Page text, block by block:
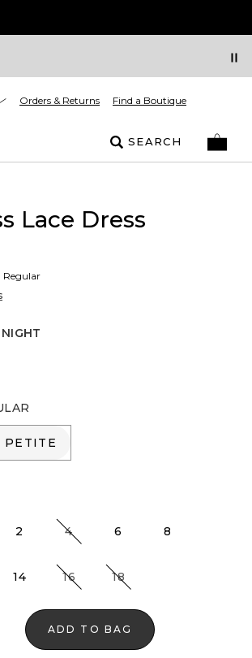
Orders & Returns Find a Boutique
SEARCH
Lace Dress
Regular
PETITE
PETITE
2 4 6 8
14 16 18
ADD TO BAG